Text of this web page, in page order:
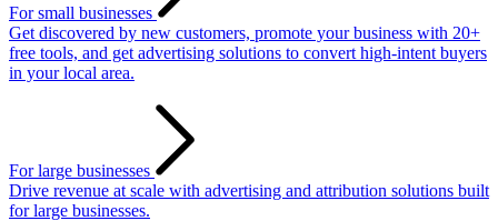
For small businesses
Get discovered by new customers, promote your business with 20+
free tools, and get advertising solutions to convert high-intent buyers
in your local area.
For large businesses
Drive revenue at scale with advertising and attribution solutions built
for large businesses.